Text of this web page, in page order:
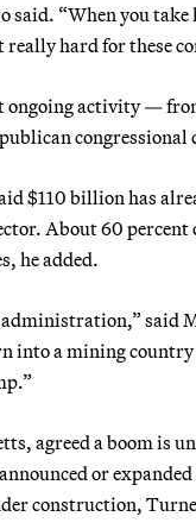
“When you
hard for these
activity —
$110 billion has
About 60
he added.
said
into a mining
agreed a boom is
or
construction,